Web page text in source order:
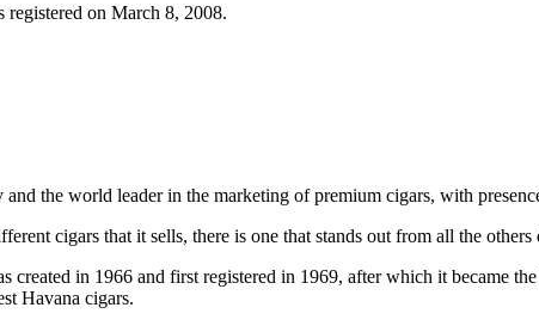
registered on March 8, 2008.
the world leader in the marketing of premium cigars, with
cigars that it sells, there is one that stands out from all the
in 1966 and first registered in 1969, after which it became
Havana cigars.